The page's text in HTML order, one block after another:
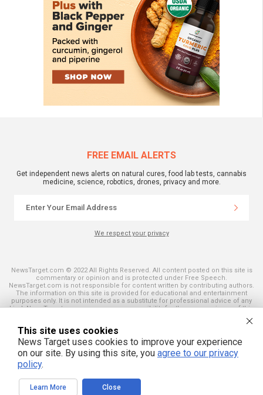
FREE EMAIL ALERTS
Get independent news alerts on natural cures, food lab tests, cannabis
medicine, science, robotics, drones, privacy and more.
We respect your privacy
NewsTarget.com © 2022 All Rights Reserved. All content posted on this site is
commentary or opinion and is protected under Free Speech.
NewsTarget.com is not responsible for content written by contributing authors.
The information on this site is provided for educational and entertainment
purposes only. It is not intended as a substitute for professional advice of any
kind. NewsTarget.com assumes no responsibility for the use or misuse of this
and those published on this site. All trademarks, registered trademarks and
servicemarks mentioned on this site are the property of their respective
owners.
This site uses cookies
News Target uses cookies to improve your experience
on our site. By using this site, you agree to our privacy
policy.
Learn More Close